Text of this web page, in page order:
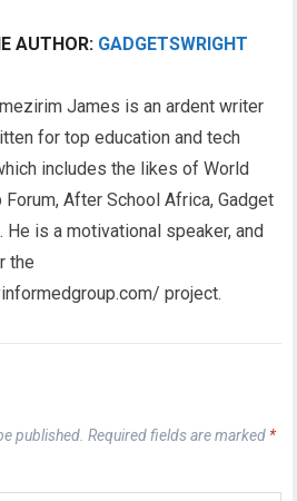
AUTHOR: GADGETSWRIGHT
James is an ardent writer
for top education and tech
includes the likes of World
Forum, After School Africa, Gadget
He is a motivational speaker, and
the
project.
published. Required fields are marked *